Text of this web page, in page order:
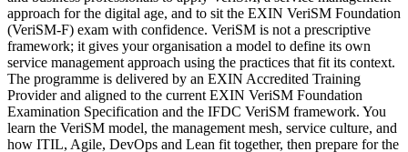
approach for the digital age, and to sit the EXIN VeriSM Foundation
(VeriSM-F) exam with confidence. VeriSM is not a prescriptive
framework; it gives your organisation a model to define its own
service management approach using the practices that fit its context.
The programme is delivered by an EXIN Accredited Training
Provider and aligned to the current EXIN VeriSM Foundation
Examination Specification and the IFDC VeriSM framework. You
learn the VeriSM model, the management mesh, service culture, and
how ITIL, Agile, DevOps and Lean fit together, then prepare for the